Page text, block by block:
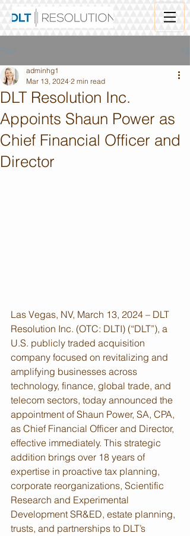
Post
DLT Resolution Inc.
Appoints Shaun Power as
Chief Financial Officer and
Director
adminhg1
Mar 13, 2024 2 min read
Las Vegas, NV, March 13, 2024 – DLT
Resolution Inc. (OTC: DLTI) (“DLT”), a
U.S. publicly traded acquisition
company focused on revitalizing and
amplifying businesses across
technology, finance, global trade, and
telecom sectors, today announced the
appointment of Shaun Power, SA, CPA,
as Chief Financial Officer and Director,
effective immediately. This strategic
addition brings over 18 years of
expertise in proactive tax planning,
corporate reorganizations, Scientific
Research and Experimental
Development SR&ED, estate planning,
trusts, and partnerships to DLT’s